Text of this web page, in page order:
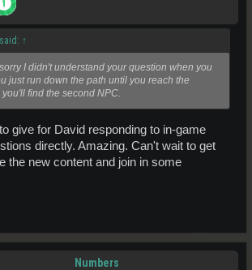
↑
I didn't understand your question when you
just run down the path until you reach the
find the second NPC.
give for David responding to in-game
directly. Amazing. Can't wait to get
the new content and join in some
Numbers